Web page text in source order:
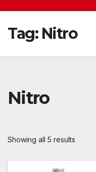
Tag: Nitro
Nitro
Showing all 5 results